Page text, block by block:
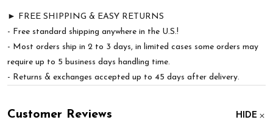
► FREE SHIPPING & EASY RETURNS
- Free standard shipping anywhere in the U.S.!
- Most orders ship in 2 to 3 days, in limited cases some orders may
require up to 5 business days handling time.
- Returns & exchanges accepted up to 45 days after delivery.
Customer Reviews HIDE